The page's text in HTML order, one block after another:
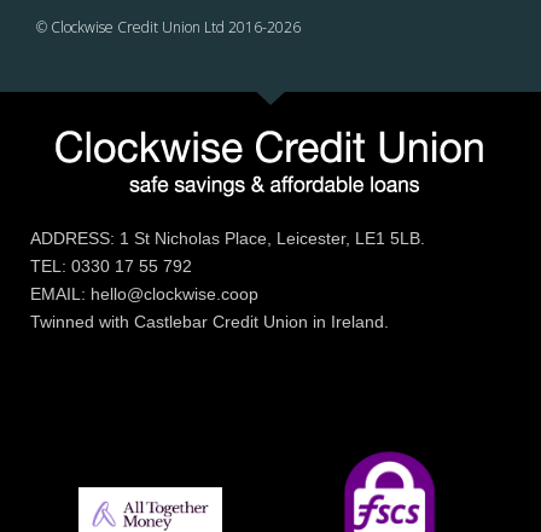
© Clockwise Credit Union Ltd 2016-2026
ADDRESS: 1 St Nicholas Place, Leicester, LE1 5LB.
TEL: 0330 17 55 792
EMAIL: hello@clockwise.coop
Twinned with Castlebar Credit Union in Ireland.